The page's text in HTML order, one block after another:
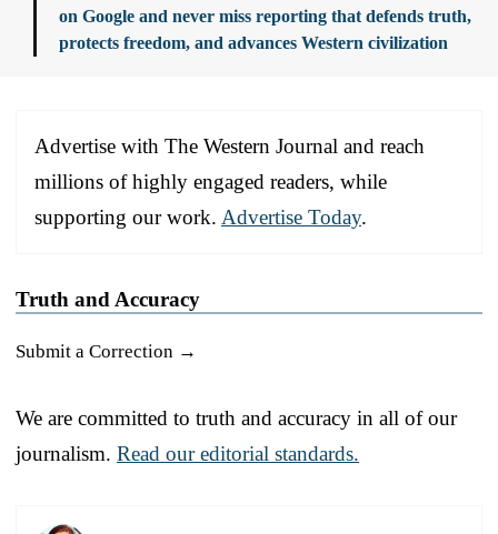
on Google and never miss reporting that defends truth,
protects freedom, and advances Western civilization
Advertise with The Western Journal and reach
millions of highly engaged readers, while
supporting our work. Advertise Today.
Truth and Accuracy
Submit a Correction →
We are committed to truth and accuracy in all of our
journalism. Read our editorial standards.